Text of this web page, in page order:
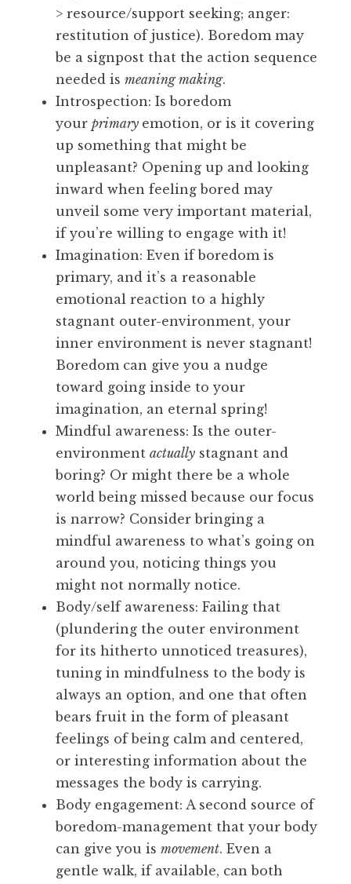
> resource/support seeking; anger:
restitution of justice). Boredom may
be a signpost that the action sequence
needed is meaning making.
Introspection: Is boredom
your primary emotion, or is it covering
up something that might be
unpleasant? Opening up and looking
inward when feeling bored may
unveil some very important material,
if you’re willing to engage with it!
Imagination: Even if boredom is
primary, and it’s a reasonable
emotional reaction to a highly
stagnant outer-environment, your
inner environment is never stagnant!
Boredom can give you a nudge
toward going inside to your
imagination, an eternal spring!
Mindful awareness: Is the outer-
environment actually stagnant and
boring? Or might there be a whole
world being missed because our focus
is narrow? Consider bringing a
mindful awareness to what’s going on
around you, noticing things you
might not normally notice.
Body/self awareness: Failing that
(plundering the outer environment
for its hitherto unnoticed treasures),
tuning in mindfulness to the body is
always an option, and one that often
bears fruit in the form of pleasant
feelings of being calm and centered,
or interesting information about the
messages the body is carrying.
Body engagement: A second source of
boredom-management that your body
can give you is movement. Even a
gentle walk, if available, can both